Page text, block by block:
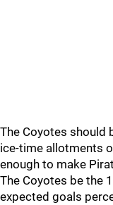
The Coyotes should
ice-time allotments
enough to make
The Coyotes be the
expected goals